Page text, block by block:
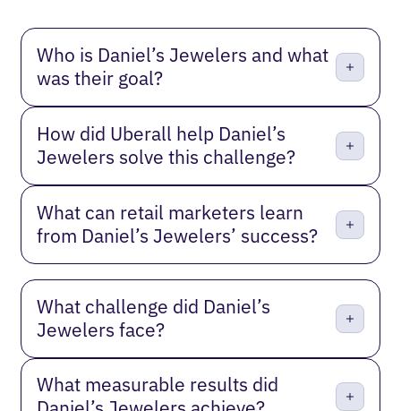
Who is Daniel’s Jewelers and what
was their goal?
How did Uberall help Daniel’s
Jewelers solve this challenge?
What can retail marketers learn
from Daniel’s Jewelers’ success?
What challenge did Daniel’s
Jewelers face?
What measurable results did